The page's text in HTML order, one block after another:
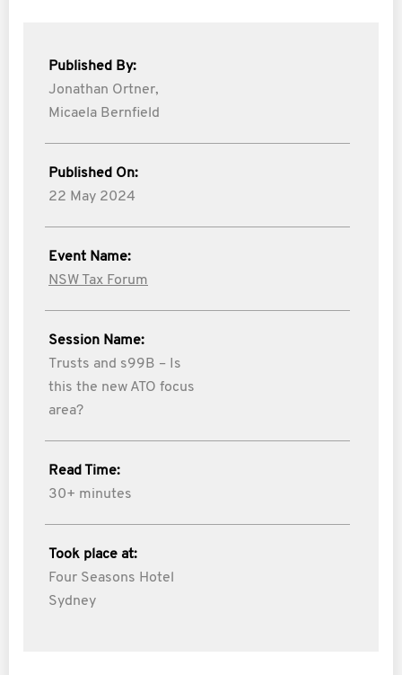
Published By:
Jonathan Ortner,
Micaela Bernfield
Published On:
22 May 2024
Event Name:
NSW Tax Forum
Session Name:
Trusts and s99B – Is
this the new ATO focus
area?
Read Time:
30+ minutes
Took place at:
Four Seasons Hotel
Sydney